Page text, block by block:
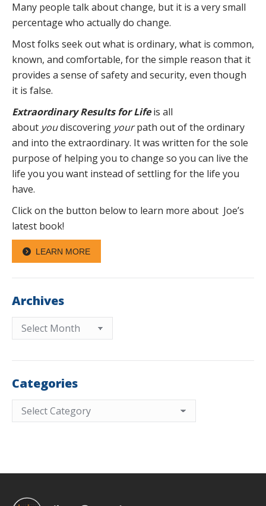
Many people talk about change, but it is a very small
percentage who actually do change.
Most folks seek out what is ordinary, what is common,
known, and comfortable, for the simple reason that it
provides a sense of safety and security, even though
it is false.
Extraordinary Results for Lifeis all
about youdiscovering yourpath out of the ordinary
and into the extraordinary. It was written for the sole
purpose of helping you to change so you can live the
life you you want instead of settling for the life you
have.
Click on the button below to learn more about Joe’s
latest book!
LEARN MORE
Archives
Archives
Categories
Categories